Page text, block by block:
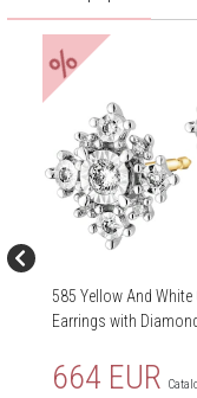
%
585 Yellow And White
Earrings with
664 EUR